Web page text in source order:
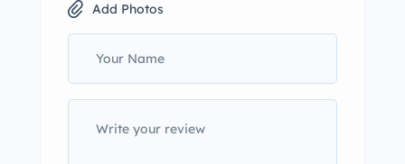
Add Photos